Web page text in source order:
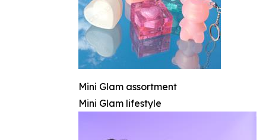
Mini Glam assortment
Mini Glam lifestyle